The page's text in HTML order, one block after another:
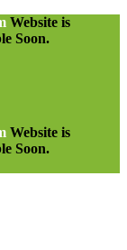
Website is
Soon.
Website is
Soon.